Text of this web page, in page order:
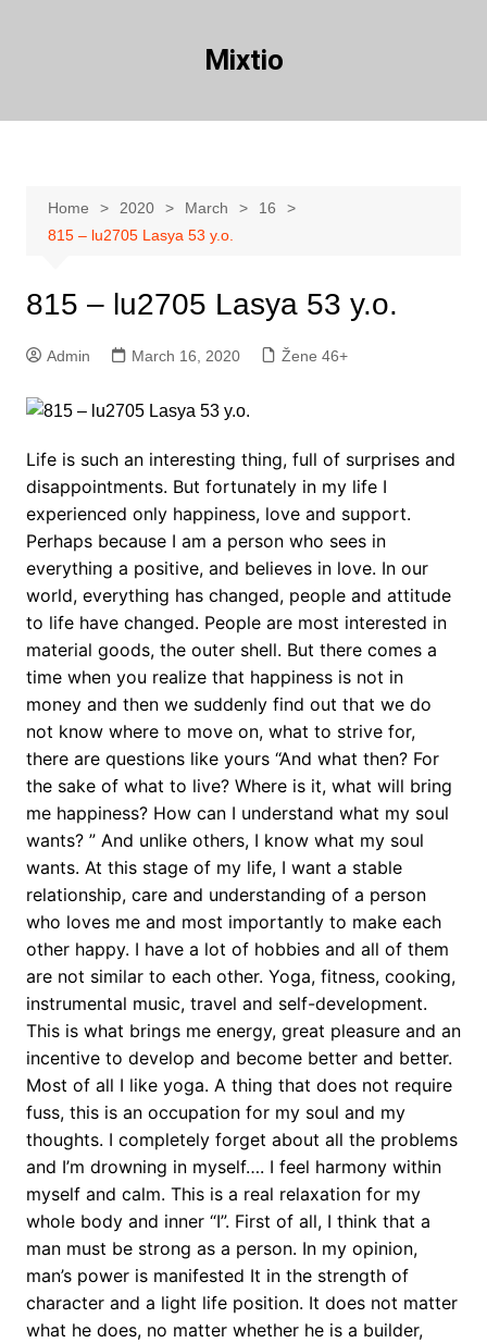
Mixtio
Home 2020 March
16
815 – lu2705 Lasya 53 y.o.
815 – lu2705 Lasya 53 y.o.
Admin March 16, 2020 Žene 46+
Life is such an interesting thing, full of surprises and
disappointments. But fortunately in my life I
experienced only happiness, love and support.
Perhaps because I am a person who sees in
everything a positive, and believes in love. In our
world, everything has changed, people and attitude
to life have changed. People are most interested in
material goods, the outer shell. But there comes a
time when you realize that happiness is not in
money and then we suddenly find out that we do
not know where to move on, what to strive for,
there are questions like yours “And what then? For
the sake of what to live? Where is it, what will bring
me happiness? How can I understand what my soul
wants? ” And unlike others, I know what my soul
wants. At this stage of my life, I want a stable
relationship, care and understanding of a person
who loves me and most importantly to make each
other happy. I have a lot of hobbies and all of them
are not similar to each other. Yoga, fitness, cooking,
instrumental music, travel and self-development.
This is what brings me energy, great pleasure and an
incentive to develop and become better and better.
Most of all I like yoga. A thing that does not require
fuss, this is an occupation for my soul and my
thoughts. I completely forget about all the problems
and I’m drowning in myself…. I feel harmony within
myself and calm. This is a real relaxation for my
whole body and inner “I”. First of all, I think that a
man must be strong as a person. In my opinion,
man’s power is manifested It in the strength of
character and a light life position. It does not matter
what he does, no matter whether he is a builder,